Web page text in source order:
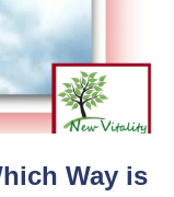
Way is